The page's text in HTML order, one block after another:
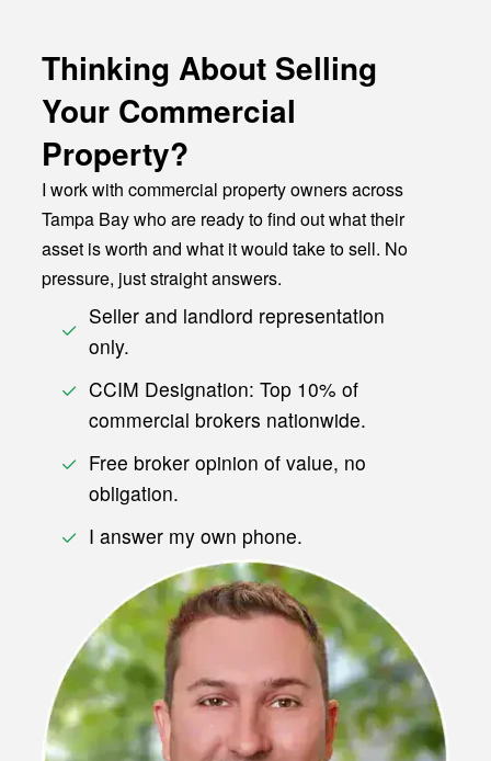
Thinking About Selling
Your Commercial
Property?
I work with commercial property owners across
Tampa Bay who are ready to find out what their
asset is worth and what it would take to sell. No
pressure, just straight answers.
Seller and landlord representation
only.
CCIM Designation: Top 10% of
commercial brokers nationwide.
Free broker opinion of value, no
obligation.
I answer my own phone.